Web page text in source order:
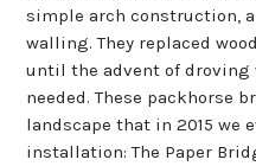
simple arch construction,
walling. They replaced
until the advent of droving
needed. These packhorse
landscape that in 2015 we
installation: The Paper